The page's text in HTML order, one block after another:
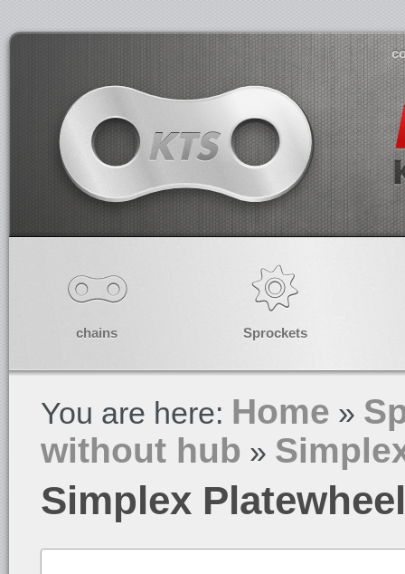
chains Sprockets
You are here: Home »
without hub »
Simplex